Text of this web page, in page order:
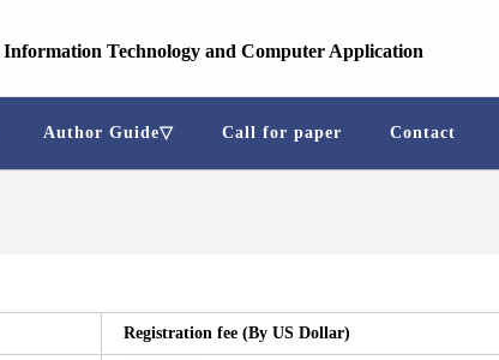
Technology and Computer Application
Author Guide▽ Call for paper Contact
Registration fee (By US Dollar)